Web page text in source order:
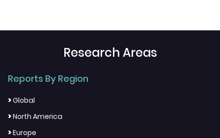
Research Areas
Reports By Region
>Global
>North America
>Europe